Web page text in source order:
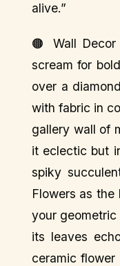
alive.”
🟠 Wall Decor
scream for
over a
with fabric in
gallery wall of
it eclectic but
spiky
Flowers as
your
its leaves
ceramic